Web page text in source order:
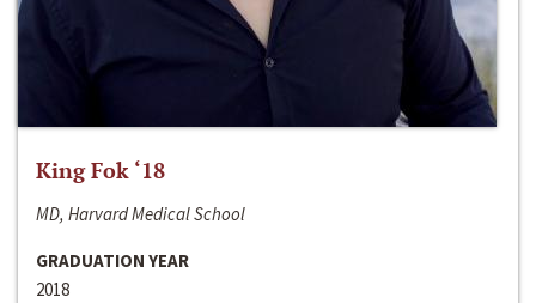
King Fok ‘18
MD, Harvard Medical School
GRADUATION YEAR
2018